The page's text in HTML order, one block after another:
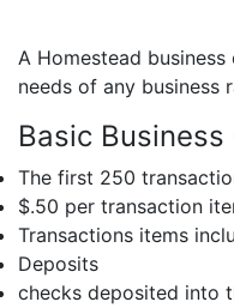
A Homestead
needs of any business
Basic Business
The first 250
$.50 per transaction
Transactions items
Deposits
checks deposited into